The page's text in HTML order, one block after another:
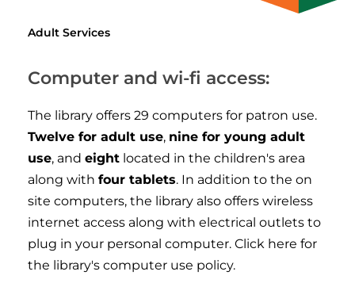
Adult Services
Computer and wi-fi access:
The library offers 29 computers for patron use.
Twelve for adult use, nine for young adult
use, and eight located in the children's area
along with four tablets. In addition to the on
site computers, the library also offers wireless
internet access along with electrical outlets to
plug in your personal computer. Click here for
the library's computer use policy.